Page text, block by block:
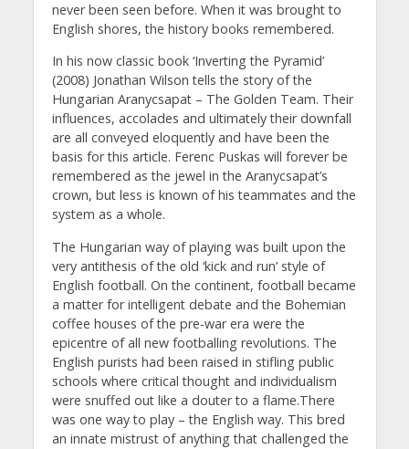
never been seen before. When it was brought to
English shores, the history books remembered.
In his now classic book ‘Inverting the Pyramid’
(2008) Jonathan Wilson tells the story of the
Hungarian Aranycsapat – The Golden Team. Their
influences, accolades and ultimately their downfall
are all conveyed eloquently and have been the
basis for this article. Ferenc Puskas will forever be
remembered as the jewel in the Aranycsapat’s
crown, but less is known of his teammates and the
system as a whole.
The Hungarian way of playing was built upon the
very antithesis of the old ‘kick and run’ style of
English football. On the continent, football became
a matter for intelligent debate and the Bohemian
coffee houses of the pre-war era were the
epicentre of all new footballing revolutions. The
English purists had been raised in stifling public
schools where critical thought and individualism
were snuffed out like a douter to a flame.There
was one way to play – the English way. This bred
an innate mistrust of anything that challenged the